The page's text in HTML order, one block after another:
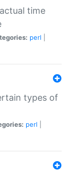
time
perl
types of
perl